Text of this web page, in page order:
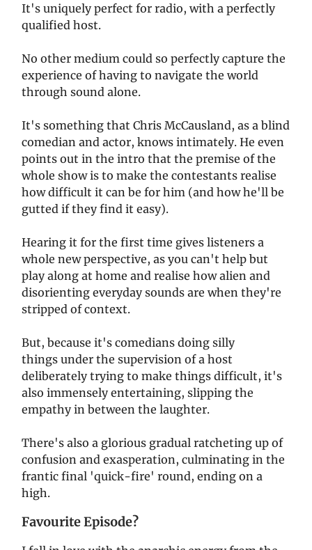
It's uniquely perfect for radio, with a perfectly
qualified host.
No other medium could so perfectly capture the
experience of having to navigate the world
through sound alone.
It's something that Chris McCausland, as a blind
comedian and actor, knows intimately. He even
points out in the intro that the premise of the
whole show is to make the contestants realise
how difficult it can be for him (and how he'll be
gutted if they find it easy).
Hearing it for the first time gives listeners a
whole new perspective, as you can't help but
play along at home and realise how alien and
disorienting everyday sounds are when they're
stripped of context.
But, because it's comedians doing silly
things under the supervision of a host
deliberately trying to make things difficult, it's
also immensely entertaining, slipping the
empathy in between the laughter.
There's also a glorious gradual ratcheting up of
confusion and exasperation, culminating in the
frantic final 'quick-fire' round, ending on a
high.
Favourite Episode?